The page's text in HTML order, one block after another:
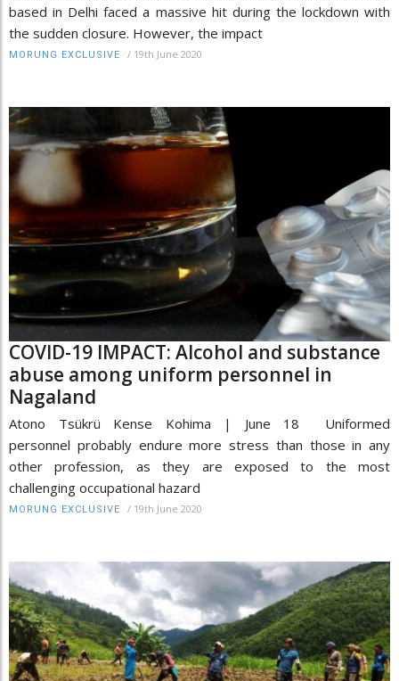
based in Delhi faced a massive hit during the lockdown with
the sudden closure. However, the impact
MORUNG EXCLUSIVE / 19th June 2020
COVID-19 IMPACT: Alcohol and substance
abuse among uniform personnel in
Nagaland
Atono Tsükrü Kense Kohima | June 18 Uniformed
personnel probably endure more stress than those in any
other profession, as they are exposed to the most
challenging occupational hazard
MORUNG EXCLUSIVE / 19th June 2020